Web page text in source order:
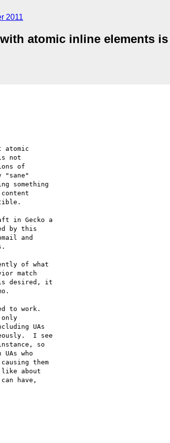
2011
atomic inline elements
not
of
"sane"
something
in Gecko a
by this
and
of what
match
is desired, it
to work.
only
UAs
I see
so
who
them
like about
have,